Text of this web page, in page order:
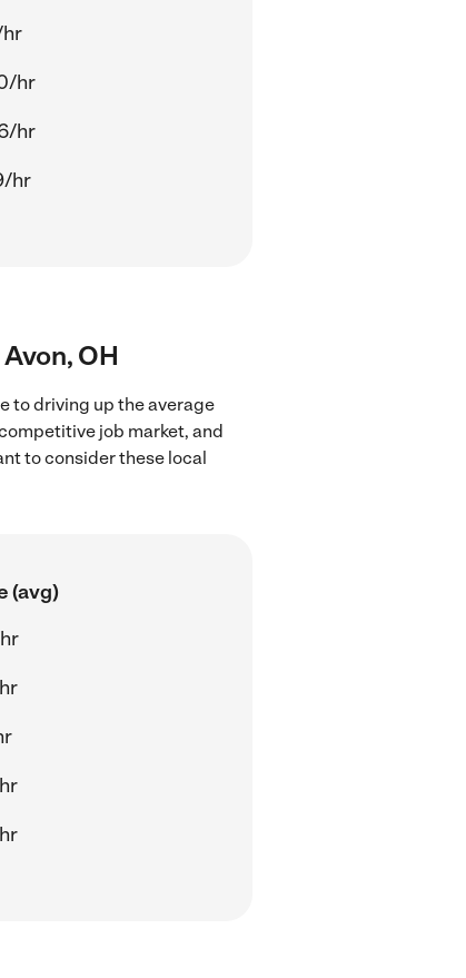
hr
hr
hr
hr
OH
to driving up the average
job market, and
to consider these local
(avg)